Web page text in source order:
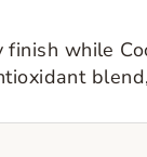
while